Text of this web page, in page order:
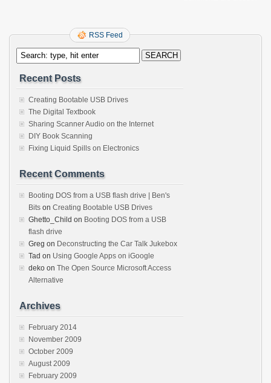
RSS Feed
Recent Posts
Creating Bootable USB Drives
The Digital Textbook
Sharing Scanner Audio on the Internet
DIY Book Scanning
Fixing Liquid Spills on Electronics
Recent Comments
Booting DOS from a USB flash drive | Ben's
Bits on Creating Bootable USB Drives
Ghetto_Child on Booting DOS from a USB
flash drive
Greg on Deconstructing the Car Talk Jukebox
Tad on Using Google Apps on iGoogle
deko on The Open Source Microsoft Access
Alternative
Archives
February 2014
November 2009
October 2009
August 2009
February 2009